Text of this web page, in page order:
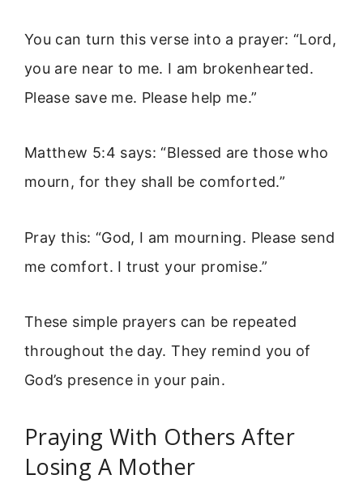
You can turn this verse into a prayer: “Lord,
you are near to me. I am brokenhearted.
Please save me. Please help me.”
Matthew 5:4 says: “Blessed are those who
mourn, for they shall be comforted.”
Pray this: “God, I am mourning. Please send
me comfort. I trust your promise.”
These simple prayers can be repeated
throughout the day. They remind you of
God’s presence in your pain.
Praying With Others After
Losing A Mother